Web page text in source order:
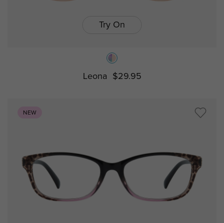
Try On
Leona $29.95
NEW